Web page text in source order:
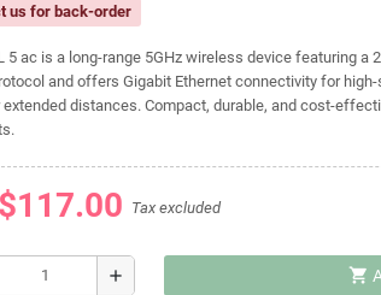
us for back-order
5 ac is a long-range 5GHz wireless device featuring a
and offers Gigabit Ethernet connectivity for
distances. Compact, durable, and cost-
Tax excluded
add shopping_cart